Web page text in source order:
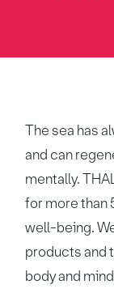
The sea has
and can
mentally.
for more than
well-being.
products and
body and